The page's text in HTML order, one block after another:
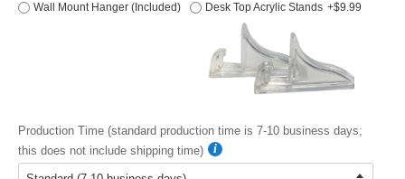
Wall Mount Hanger (Included) Desk Top Acrylic Stands +$9.99
Production Time (standard production time is 7-10 business days;
this does not include shipping time)